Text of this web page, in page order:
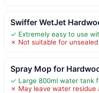
Swiffer WetJet
✓ Extremely easy to use
✗ Not suitable for
Spray Mop for
✓ Large 800ml water tank
✗ May leave water residue